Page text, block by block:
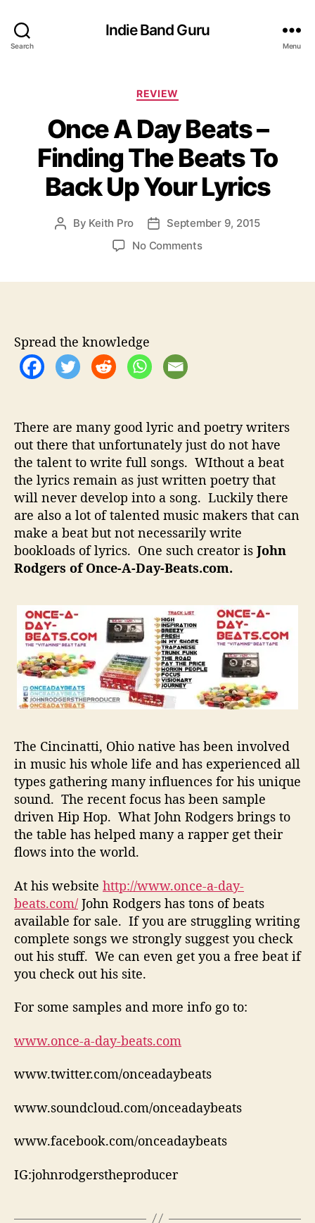
Search
Indie Band Guru
Menu
C
t
e
g
o
r
s
REVIEW
Once A Day Beats –
Finding The Beats To
Back Up Your Lyrics
P
a
o
r
By Keith Pro
P
o
d
September 9, 2015
No Commentso
a
t
s
–
n
d
i
n
e
t
s
o
a
c
k
U
p
r
L
y
r
i
Spread the knowledge
There are many good lyric and poetry writers
out there that unfortunately just do not have
the talent to write full songs. WIthout a beat
the lyrics remain as just written poetry that
will never develop into a song. Luckily there
are also a lot of talented music makers that can
make a beat but not necessarily write
bookloads of lyrics. One such creator is John
Rodgers of Once-A-Day-Beats.com.
The Cincinatti, Ohio native has been involved
in music his whole life and has experienced all
types gathering many influences for his unique
sound. The recent focus has been sample
driven Hip Hop. What John Rodgers brings to
the table has helped many a rapper get their
flows into the world.
At his website http://www.once-a-day-
beats.com/ John Rodgers has tons of beats
available for sale. If you are struggling writing
complete songs we strongly suggest you check
out his stuff. We can even get you a free beat if
you check out his site.
For some samples and more info go to:
www.once-a-day-beats.com
www.twitter.com/onceadaybeats
www.soundcloud.com/onceadaybeats
www.facebook.com/onceadaybeats
IG:johnrodgerstheproducer